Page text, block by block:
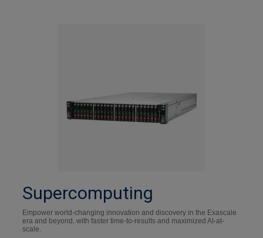
Supercomputing
Empower world-changing innovation and discovery in the Exascale
era and beyond, with faster time-to-results and maximized AI-at-
scale.